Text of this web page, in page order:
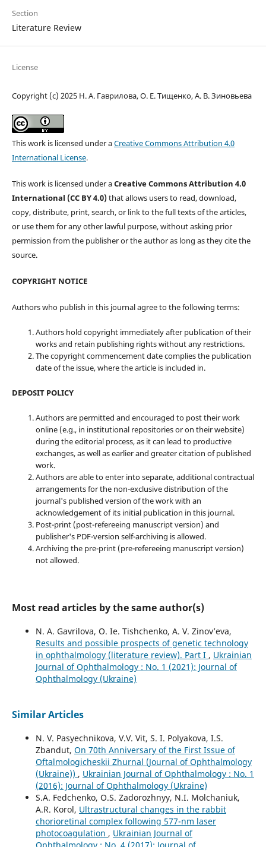
Section
Literature Review
License
Copyright (c) 2025 Н. А. Гаврилова, О. Е. Тищенко, А. В. Зиновьева
This work is licensed under aCreative Commons Attribution 4.0
International License.
This work is licensed under aCreative Commons Attribution 4.0
International (CC BY 4.0)that allows users to read, download,
copy, distribute, print, search, or link to the full texts of the articles,
or use them for any other lawful purpose, without asking prior
permission from the publisher or the author as long as they cite the
source.
COPYRIGHT NOTICE
Authors who publish in this journal agree to the following terms:
Authors hold copyright immediately after publication of their
works and retain publishing rights without any restrictions.
The copyright commencement date complies the publication
date of the issue, where the article is included in.
DEPOSIT POLICY
Authors are permitted and encouraged to post their work
online (e.g., in institutional repositories or on their website)
during the editorial process, as it can lead to productive
exchanges, as well as earlier and greater citation of published
work.
Authors are able to enter into separate, additional contractual
arrangements for the non-exclusive distribution of the
journal's published version of the work with an
acknowledgement of its initial publication in this journal.
Post-print (post-refereeing manuscript version) and
publisher's PDF-version self-archiving is allowed.
Archiving the pre-print (pre-refereeing manuscript version)
not allowed.
Most read articles by the same author(s)
N. A. Gavrilova, O. Ie. Tishchenko, A. V. Zinov’eva,
Results and possible prospects of genetic technology
in ophthalmology (literature review). Part I , Ukrainian
Journal of Ophthalmology : No. 1 (2021): Journal of
Ophthalmology (Ukraine)
Similar Articles
N. V. Pasyechnikova, V.V. Vit, S. I. Polyakova, I.S.
Zbandut, On 70th Anniversary of the First Issue of
Oftalmologicheskii Zhurnal (Journal of Ophthalmology
(Ukraine)) , Ukrainian Journal of Ophthalmology : No. 1
(2016): Journal of Ophthalmology (Ukraine)
S.A. Fedchenko, O.S. Zadorozhnyy, N.I. Molchaniuk,
A.R. Korol, Ultrastructural changes in the rabbit
chorioretinal complex following 577-nm laser
photocoagulation , Ukrainian Journal of
Ophthalmology : No. 4 (2017): Journal of